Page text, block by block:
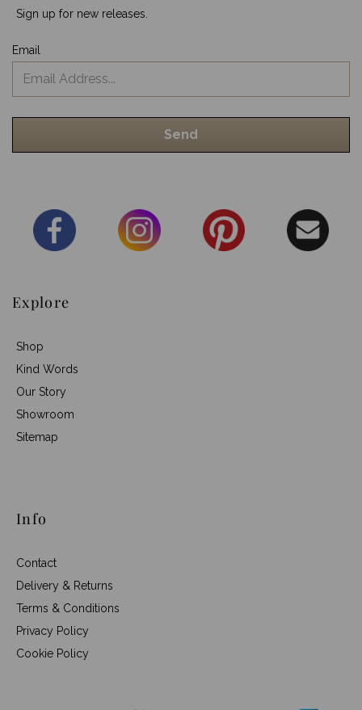
Sign up for new releases.
Email
Explore
Shop
Kind Words
Our Story
Showroom
Sitemap
Info
Contact
Delivery & Returns
Terms & Conditions
Privacy Policy
Cookie Policy